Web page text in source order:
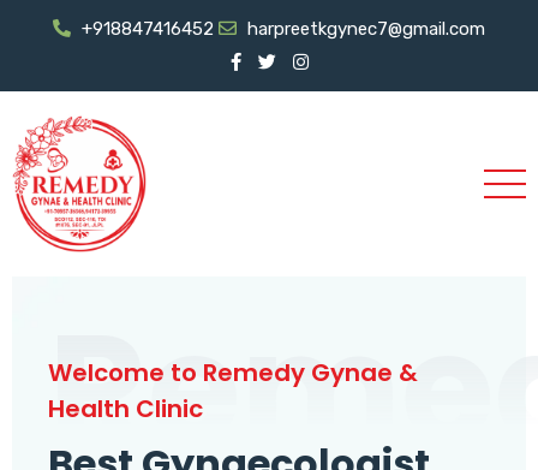
+918847416452 harpreetkgynec7@gmail.com
Welcome to Remedy Gynae &
Health Clinic